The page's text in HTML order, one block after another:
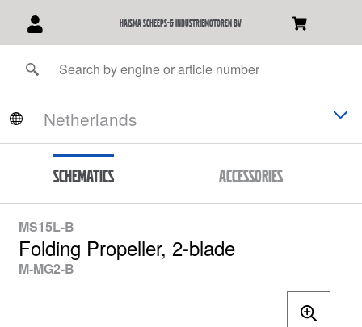
Haisma Scheeps-& Industriemotoren BV
Schematics Accessories
MS15L-B
Folding Propeller, 2-blade
M-MG2-B